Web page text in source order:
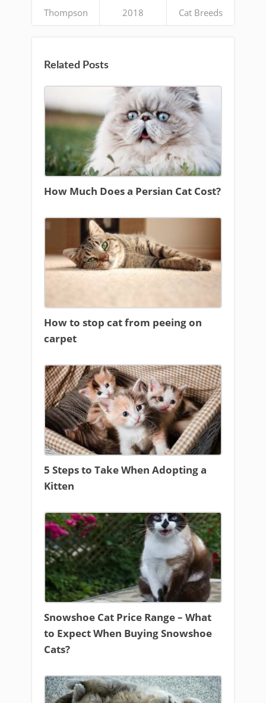
Thompson 2018 Cat Breeds
Related Posts
How Much Does a Persian Cat Cost?
How to stop cat from peeing on
carpet
5 Steps to Take When Adopting a
Kitten
Snowshoe Cat Price Range – What
to Expect When Buying Snowshoe
Cats?